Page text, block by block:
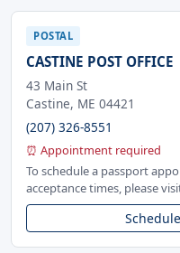
POSTAL
CASTINE POST OFFICE
43 Main St
Castine, ME 04421
(207) 326-8551
⏰ Appointment required
To schedule a passport
acceptance times, please